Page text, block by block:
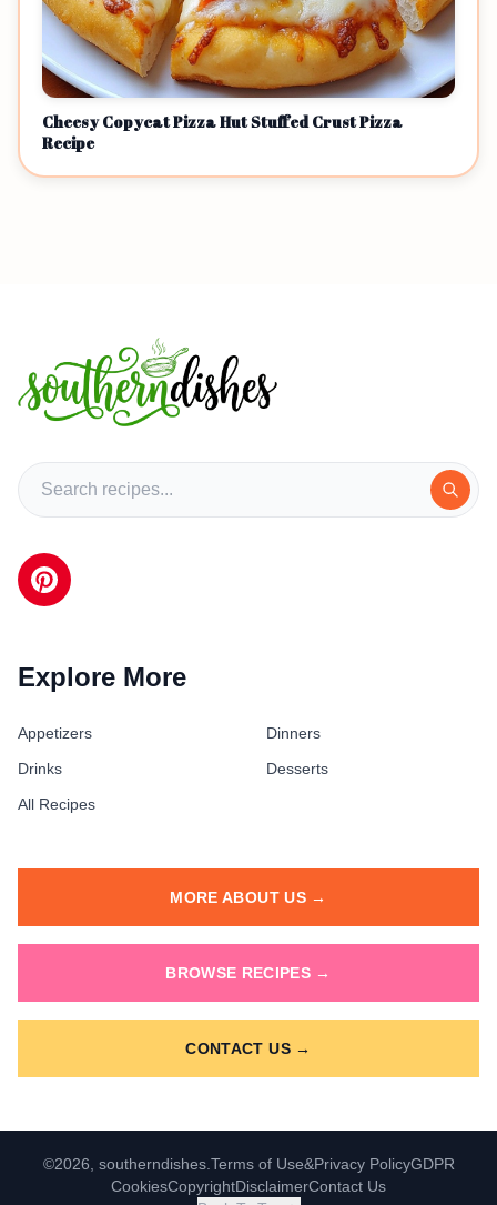
Cheesy Copycat Pizza Hut Stuffed Crust Pizza
Recipe
Explore More
Appetizers
Dinners
Drinks
Desserts
All Recipes
MORE ABOUT US →
BROWSE RECIPES →
CONTACT US →
©2026, southerndishes. Terms of Use&Privacy PolicyGDPR
CookiesCopyrightDisclaimerContact Us